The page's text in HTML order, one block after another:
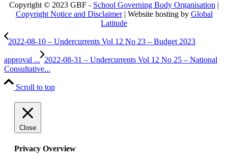
Copyright © 2023 GBF - School Governing Body Organisation |
Copyright Notice and Disclaimer| Website hosting by Global
Latitude
2022-08-10 – Undercurrents Vol 12 No 23 – Budget 2023
approval ... 2022-08-31 – Undercurrents Vol 12 No 25 – National
Consultative...
Scroll to top
Close
Privacy Overview